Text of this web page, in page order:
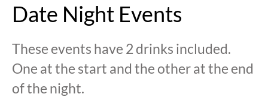
Date Night Events
These events have 2 drinks included.
One at the start and the other at the end
of the night.